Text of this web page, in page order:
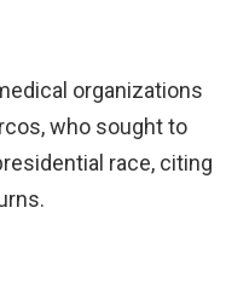
organizations
who sought to
race, citing